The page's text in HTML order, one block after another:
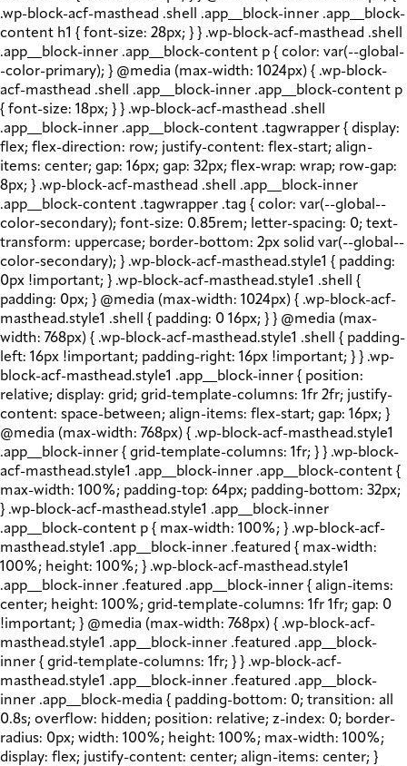
.wp-block-acf-masthead .shell .app__block-inner .app__block-
content h1 { font-size: 28px; } } .wp-block-acf-masthead .shell
.app__block-inner .app__block-content p { color: var(--global-
-color-primary); } @media (max-width: 1024px) { .wp-block-
acf-masthead .shell .app__block-inner .app__block-content p
{ font-size: 18px; } } .wp-block-acf-masthead .shell
.app__block-inner .app__block-content .tagwrapper { display:
flex; flex-direction: row; justify-content: flex-start; align-
items: center; gap: 16px; gap: 32px; flex-wrap: wrap; row-gap:
8px; } .wp-block-acf-masthead .shell .app__block-inner
.app__block-content .tagwrapper .tag { color: var(--global--
color-secondary); font-size: 0.85rem; letter-spacing: 0; text-
transform: uppercase; border-bottom: 2px solid var(--global--
color-secondary); } .wp-block-acf-masthead.style1 { padding:
0px !important; } .wp-block-acf-masthead.style1 .shell {
padding: 0px; } @media (max-width: 1024px) { .wp-block-acf-
masthead.style1 .shell { padding: 0 16px; } } @media (max-
width: 768px) { .wp-block-acf-masthead.style1 .shell { padding-
left: 16px !important; padding-right: 16px !important; } } .wp-
block-acf-masthead.style1 .app__block-inner { position:
relative; display: grid; grid-template-columns: 1fr 2fr; justify-
content: space-between; align-items: flex-start; gap: 16px; }
@media (max-width: 768px) { .wp-block-acf-masthead.style1
.app__block-inner { grid-template-columns: 1fr; } } .wp-block-
acf-masthead.style1 .app__block-inner .app__block-content {
max-width: 100%; padding-top: 64px; padding-bottom: 32px;
} .wp-block-acf-masthead.style1 .app__block-inner
.app__block-content p { max-width: 100%; } .wp-block-acf-
masthead.style1 .app__block-inner .featured { max-width:
100%; height: 100%; } .wp-block-acf-masthead.style1
.app__block-inner .featured .app__block-inner { align-items:
center; height: 100%; grid-template-columns: 1fr 1fr; gap: 0
!important; } @media (max-width: 768px) { .wp-block-acf-
masthead.style1 .app__block-inner .featured .app__block-
inner { grid-template-columns: 1fr; } } .wp-block-acf-
masthead.style1 .app__block-inner .featured .app__block-
inner .app__block-media { padding-bottom: 0; transition: all
0.8s; overflow: hidden; position: relative; z-index: 0; border-
radius: 0px; width: 100%; height: 100%; max-width: 100%;
display: flex; justify-content: center; align-items: center; }